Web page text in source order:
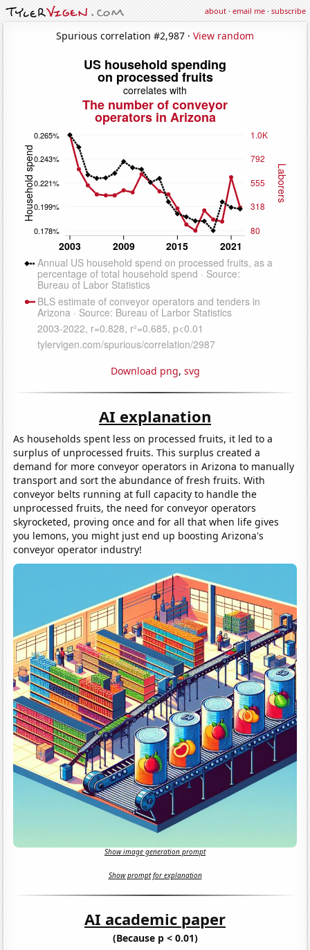
about·email me·subscribe
Spurious correlation #2,987 · View random
Download png, svg
AI explanation
As households spent less on processed fruits, it led to a
surplus of unprocessed fruits. This surplus created a
demand for more conveyor operators in Arizona to manually
transport and sort the abundance of fresh fruits. With
conveyor belts running at full capacity to handle the
unprocessed fruits, the need for conveyor operators
skyrocketed, proving once and for all that when life gives
you lemons, you might just end up boosting Arizona's
conveyor operator industry!
Show image generation prompt
Show prompt for explanation
AI academic paper
(Because p < 0.01)